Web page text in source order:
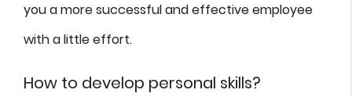
you a more successful and effective employee
with a little effort.
How to develop personal skills?